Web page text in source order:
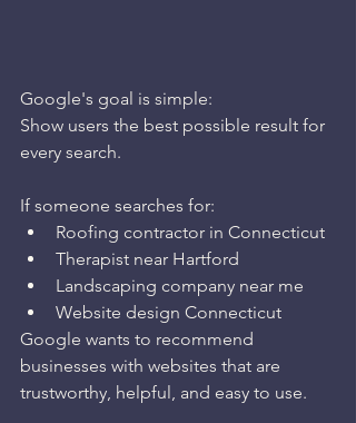
Google's goal is simple:
Show users the best possible result for
every search.
If someone searches for:
Roofing contractor in Connecticut
Therapist near Hartford
Landscaping company near me
Website design Connecticut
Google wants to recommend
businesses with websites that are
trustworthy, helpful, and easy to use.